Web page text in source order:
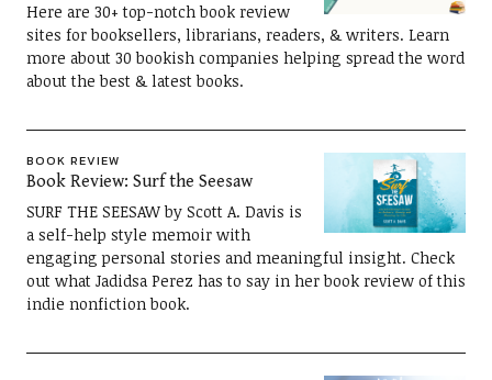
Here are 30+ top-notch book review
sites for booksellers, librarians, readers, & writers. Learn
more about 30 bookish companies helping spread the word
about the best & latest books.
BOOK REVIEW
Book Review: Surf the Seesaw
SURF THE SEESAW by Scott A. Davis is
a self-help style memoir with
engaging personal stories and meaningful insight. Check
out what Jadidsa Perez has to say in her book review of this
indie nonfiction book.